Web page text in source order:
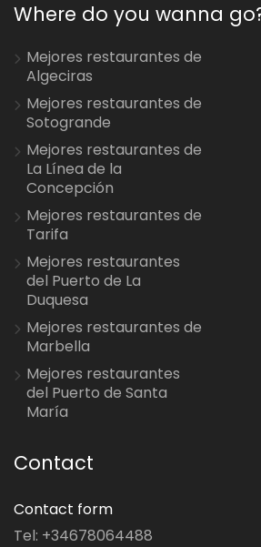
Where do you wanna
Mejores restaurantes de
Algeciras
Mejores restaurantes de
Sotogrande
Mejores restaurantes de
La Línea de la
Concepción
Mejores restaurantes de
Tarifa
Mejores restaurantes
del Puerto de La
Duquesa
Mejores restaurantes de
Marbella
Mejores restaurantes
del Puerto de Santa
María
Contact
Contact form
Tel: +34678064488